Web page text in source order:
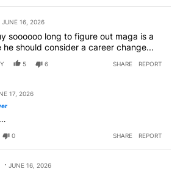
JUNE 16, 2026
soooooo long to figure out maga is a
should consider a career change...
5 6 SHARE REPORT
17, 2026
0 SHARE REPORT
JUNE 16, 2026